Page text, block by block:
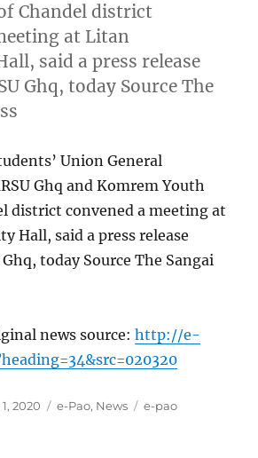
Chandel district
at Litan
said a press release
Ghq, today Source The
Union General
Ghq and Komrem Youth
district convened a meeting at
Hall, said a press release
Ghq, today Source The Sangai
news source:http://e-
2020 Categories
e-Pao, News Tags
e-pao